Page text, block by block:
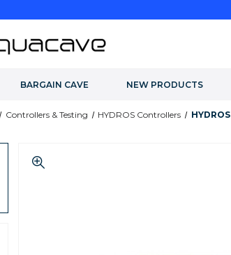
NEW PRODUCTS
BARGAIN CAVE
Controllers & Testing HYDROS Controllers